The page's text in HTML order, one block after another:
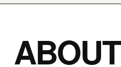
ABOUT